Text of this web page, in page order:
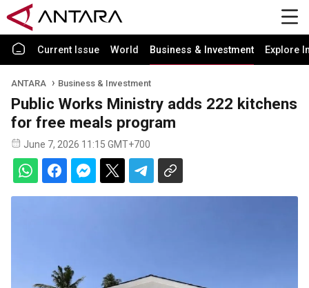
Current Issue World Business & Investment Explore
ANTARA Business & Investment
Public Works Ministry adds 222 kitchens
for free meals program
June 7, 2026 11:15 GMT+700